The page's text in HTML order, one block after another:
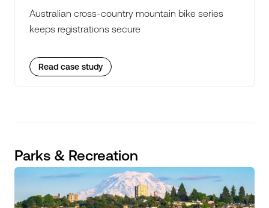
Australian cross-country mountain bike series
keeps registrations secure
Read case study
Parks & Recreation